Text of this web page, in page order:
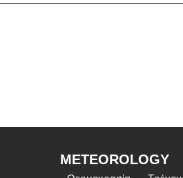
METEOROLOGY